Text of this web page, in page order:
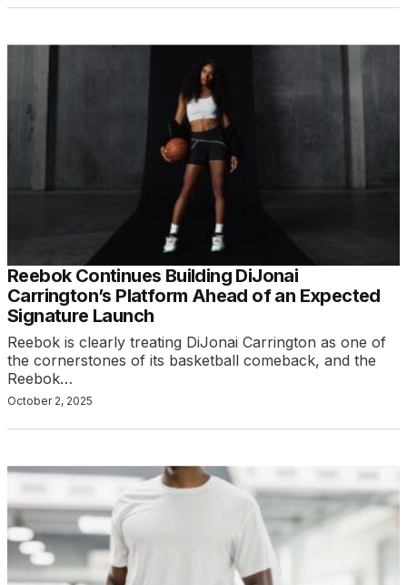
Reebok Continues Building DiJonai
Carrington’s Platform Ahead of an Expected
Signature Launch
Reebok is clearly treating DiJonai Carrington as one of
the cornerstones of its basketball comeback, and the
Reebok…
October 2, 2025